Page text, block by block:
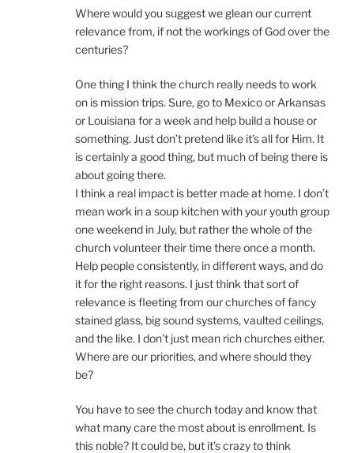
Where would you suggest we glean our current
relevance from, if not the workings of God over the
centuries?
One thing I think the church really needs to work
on is mission trips. Sure, go to Mexico or Arkansas
or Louisiana for a week and help build a house or
something. Just don’t pretend like it’s all for Him. It
is certainly a good thing, but much of being there is
about going there.
I think a real impact is better made at home. I don’t
mean work in a soup kitchen with your youth group
one weekend in July, but rather the whole of the
church volunteer their time there once a month.
Help people consistently, in different ways, and do
it for the right reasons. I just think that sort of
relevance is fleeting from our churches of fancy
stained glass, big sound systems, vaulted ceilings,
and the like. I don’t just mean rich churches either.
Where are our priorities, and where should they
be?
You have to see the church today and know that
what many care the most about is enrollment. Is
this noble? It could be, but it’s crazy to think